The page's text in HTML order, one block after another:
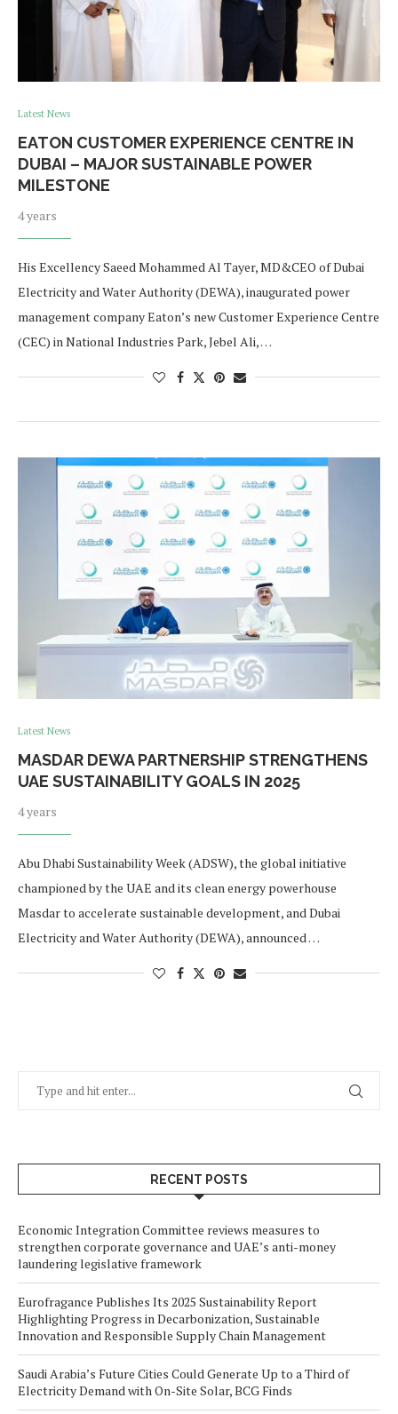
Latest News
EATON CUSTOMER EXPERIENCE CENTRE IN
DUBAI – MAJOR SUSTAINABLE POWER
MILESTONE
4 years
His Excellency Saeed Mohammed Al Tayer, MD&CEO of Dubai
Electricity and Water Authority (DEWA), inaugurated power
management company Eaton’s new Customer Experience Centre
(CEC) in National Industries Park, Jebel Ali, …
Latest News
MASDAR DEWA PARTNERSHIP STRENGTHENS
UAE SUSTAINABILITY GOALS IN 2025
4 years
Abu Dhabi Sustainability Week (ADSW), the global initiative
championed by the UAE and its clean energy powerhouse
Masdar to accelerate sustainable development, and Dubai
Electricity and Water Authority (DEWA), announced …
RECENT POSTS
Economic Integration Committee reviews measures to
strengthen corporate governance and UAE’s anti-money
laundering legislative framework
Eurofragance Publishes Its 2025 Sustainability Report
Highlighting Progress in Decarbonization, Sustainable
Innovation and Responsible Supply Chain Management
Saudi Arabia’s Future Cities Could Generate Up to a Third of
Electricity Demand with On-Site Solar, BCG Finds